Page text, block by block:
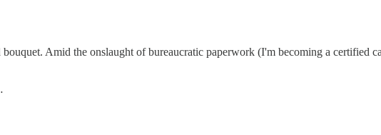
Amid the onslaught of bureaucratic paperwork (I'm becoming a